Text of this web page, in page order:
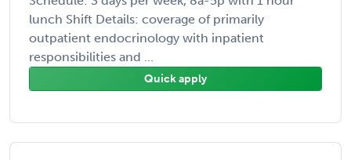
lunch Shift Details: coverage of primarily
outpatient endocrinology with inpatient
responsibilities and ...
Quick apply